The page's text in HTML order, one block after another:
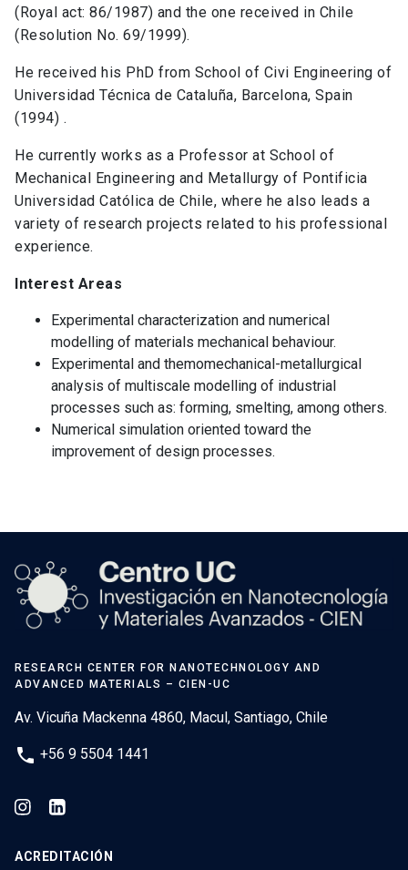
(Royal act: 86/1987) and the one received in Chile
(Resolution No. 69/1999).
He received his PhD from School of Civi Engineering of
Universidad Técnica de Cataluña, Barcelona, Spain
(1994) .
He currently works as a Professor at School of
Mechanical Engineering and Metallurgy of Pontificia
Universidad Católica de Chile, where he also leads a
variety of research projects related to his professional
experience.
Interest Areas
Experimental characterization and numerical
modelling of materials mechanical behaviour.
Experimental and themomechanical-metallurgical
analysis of multiscale modelling of industrial
processes such as: forming, smelting, among others.
Numerical simulation oriented toward the
improvement of design processes.
RESEARCH CENTER FOR NANOTECHNOLOGY AND
ADVANCED MATERIALS – CIEN-UC
Av. Vicuña Mackenna 4860, Macul, Santiago, Chile
phone +56 9 5504 1441
ACREDITACIÓN